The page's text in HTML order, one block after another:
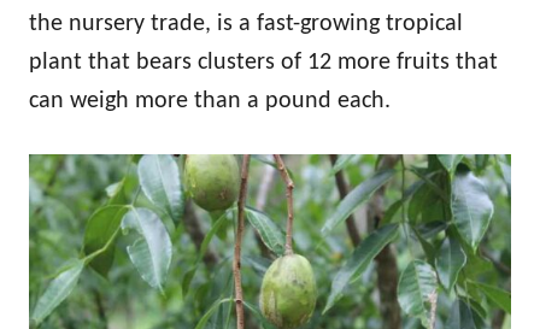
o
the nursery trade, is a fast-growing tropical
plant that bears clusters of 12 more fruits that
can weigh more than a pound each.